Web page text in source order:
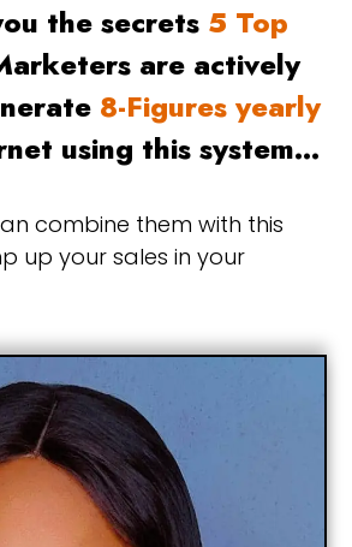
the secrets 5 Top
are actively
8-Figures yearly
using this system…
combine them with this
up your sales in your